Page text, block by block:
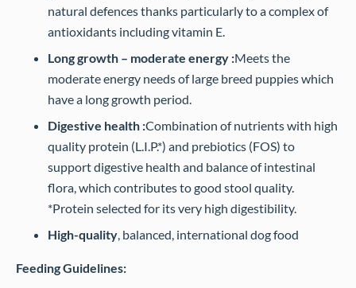
natural defences thanks particularly to a complex of
antioxidants including vitamin E.
Long growth – moderate energy :Meets the
moderate energy needs of large breed puppies which
have a long growth period.
Digestive health :Combination of nutrients with high
quality protein (L.I.P.*) and prebiotics (FOS) to
support digestive health and balance of intestinal
flora, which contributes to good stool quality.
*Protein selected for its very high digestibility.
High-quality, balanced, international dog food
Feeding Guidelines: